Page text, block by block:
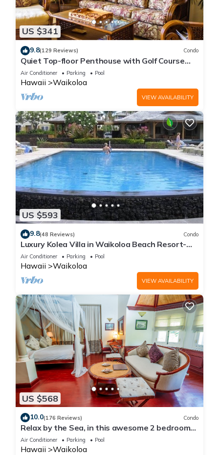
US $341
9.8(129 Reviews) Condo
Quiet Top-floor Penthouse with Golf Course
views, 2BR/2BA+Loft, Sleeps 6
Air Conditioner Parking Pool
Hawaii Waikoloa
VIEW AVAILABILITY
US $593
9.8(48 Reviews) Condo
Luxury Kolea Villa in Waikoloa Beach Resort-
Oceanfront Development
Air Conditioner Parking Pool
Hawaii Waikoloa
VIEW AVAILABILITY
US $568
10.0(176 Reviews) Condo
Relax by the Sea, in this awesome 2 bedroom
Condo
Air Conditioner Parking Pool
Hawaii Waikoloa